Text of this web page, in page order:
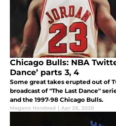
Chicago Bulls: NBA
Dance’ parts 3, 4
Some great takes erupted out of
broadcast of "The Last Dance"
and the 1997-98 Chicago Bulls.
Megann Horstead | Apr 28, 2020